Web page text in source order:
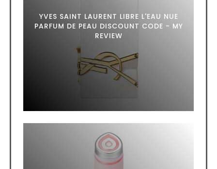
YVES SAINT LAURENT LIBRE L'EAU NUE
PARFUM DE PEAU DISCOUNT CODE - MY
REVIEW